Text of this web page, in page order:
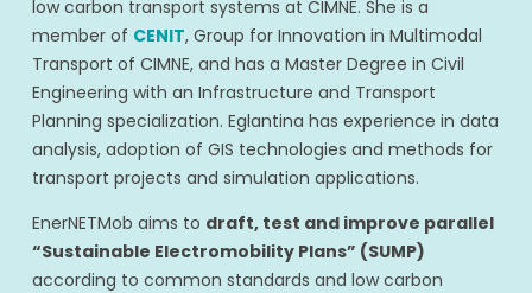
low carbon transport systems at CIMNE. She is a
member of CENIT, Group for Innovation in Multimodal
Transport of CIMNE, and has a Master Degree in Civil
Engineering with an Infrastructure and Transport
Planning specialization. Eglantina has experience in data
analysis, adoption of GIS technologies and methods for
transport projects and simulation applications.
EnerNETMob aims to draft, test and improve parallel
“Sustainable Electromobility Plans” (SUMP)
according to common standards and low carbon